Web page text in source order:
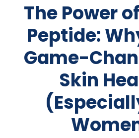
The Power
Peptide:
Game-
Skin